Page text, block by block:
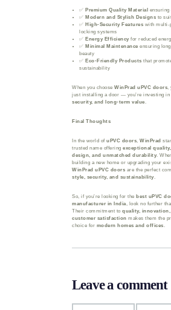
✅ Premium Quality Material
✅ Modern and Stylish Designs to
✅ High-Security Features with multi-
locking systems
✅ Energy Efficiencyfor reduced
✅ Minimal Maintenance ensuring
beauty
✅ Eco-Friendly Products that
sustainability
When you choose WinPrad uPVC doors,
just installing a door — you’re investing in
security, and long-term value.
Final Thoughts
In the world of uPVC doors, WinPrad
trusted name offering exceptional
design, and unmatched durability.
building a new home or upgrading your
WinPrad uPVC doors are the perfect
style, security, and sustainability.
So, if you’re looking for the best uPVC
manufacturer in India, look no further
Their commitment to quality, innovation,
customer satisfaction makes them the
choice for modern homes and offices.
Leave a comment